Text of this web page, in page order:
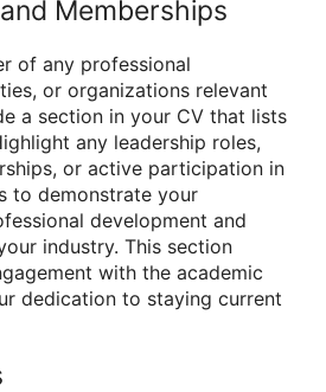
Memberships
of any professional
or organizations relevant
a section in your CV that lists
any leadership roles,
or active participation in
to demonstrate your
development and
industry. This section
with the academic
dedication to staying current